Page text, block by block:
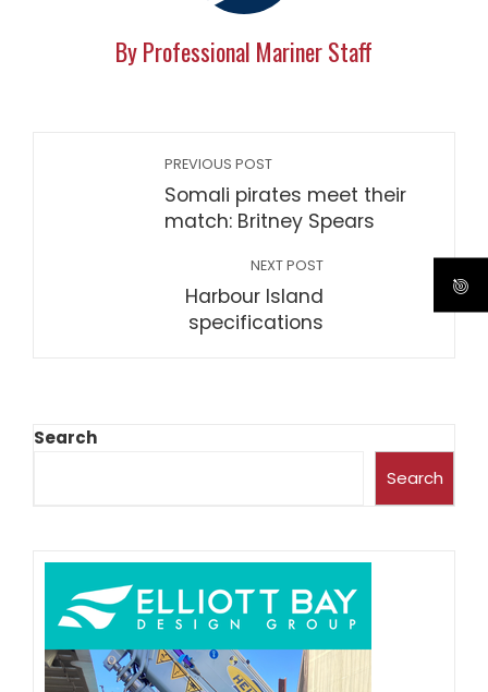
By Professional Mariner Staff
PREVIOUS POST
Somali pirates meet their
match: Britney Spears
NEXT POST
Harbour Island
specifications
Search
Search